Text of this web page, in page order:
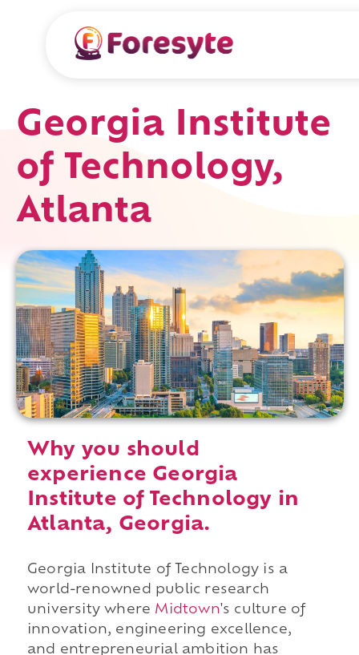
Georgia Institute
of Technology,
Atlanta
Why you should
experience Georgia
Institute of Technology in
Atlanta, Georgia.
Georgia Institute of Technology is a
world-renowned public research
university where Midtown's culture of
innovation, engineering excellence,
and entrepreneurial ambition has